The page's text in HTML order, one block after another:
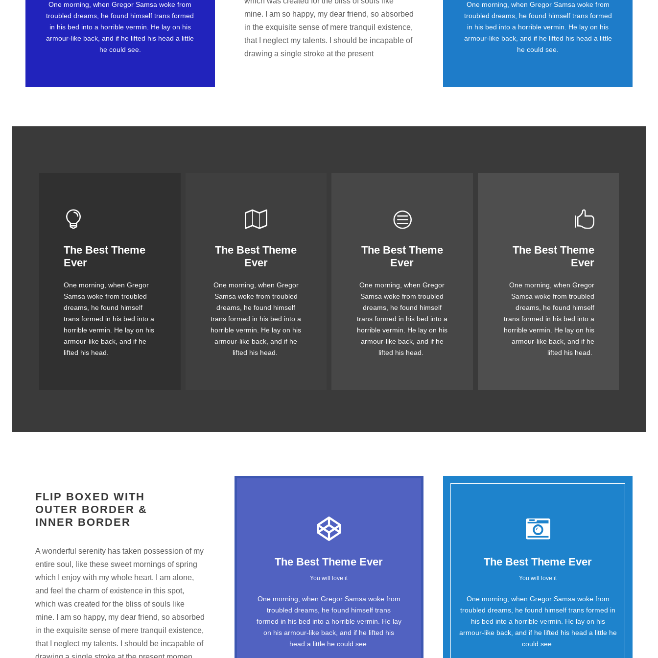
One morning, when Gregor Samsa woke from
troubled dreams, he found himself trans formed
in his bed into a horrible vermin. He lay on his
armour-like back, and if he lifted his head a little
he could see.
Awesome
mine. I am so happy, my dear friend, so absorbed
in the exquisite sense of mere tranquil existence,
that I neglect my talents. I should be incapable of
drawing a single stroke at the present
One morning, when Gregor Samsa woke from
troubled dreams, he found himself trans formed
in his bed into a horrible vermin. He lay on his
armour-like back, and if he lifted his head a little
he could see.
Awesome
The Best Theme
Ever
One morning, when Gregor
Samsa woke from troubled
dreams, he found himself
trans formed in his bed into a
horrible vermin. He lay on his
armour-like back, and if he
lifted his head.
This Theme Is
The quick, brown fox jumps
over a lazy dog. DJs flock
by when MTV ax quiz prog.
Junk MTV quiz graced by
fox whelps. Bawds jog, flick
The Best Theme
Ever
One morning, when Gregor
Samsa woke from troubled
dreams, he found himself
trans formed in his bed into a
horrible vermin. He lay on his
armour-like back, and if he
lifted his head.
This Theme Is
Awesome
The quick, brown fox jumps
over a lazy dog. DJs flock
by when MTV ax quiz prog.
Junk MTV quiz graced by
fox whelps. Bawds jog, flick
quartz.
The Best Theme
Ever
One morning, when Gregor
Samsa woke from troubled
dreams, he found himself
trans formed in his bed into a
horrible vermin. He lay on his
armour-like back, and if he
lifted his head.
This Theme Is
Awesome
The quick, brown fox jumps
over a lazy dog. DJs flock
by when MTV ax quiz prog.
Junk MTV quiz graced by
fox whelps. Bawds jog, flick
quartz.
The Best Theme
Ever
One morning, when Gregor
Samsa woke from troubled
dreams, he found himself
trans formed in his bed into a
horrible vermin. He lay on his
armour-like back, and if he
lifted his head.
This Theme Is
The quick, brown fox jumps
over a lazy dog. DJs flock
by when MTV ax quiz prog.
Junk MTV quiz graced by
fox whelps. Bawds jog, flick
FLIP BOXED WITH
OUTER BORDER &
INNER BORDER
A wonderful serenity has taken possession of my
entire soul, like these sweet mornings of spring
which I enjoy with my whole heart. I am alone,
and feel the charm of existence in this spot,
which was created for the bliss of souls like
mine. I am so happy, my dear friend, so absorbed
in the exquisite sense of mere tranquil existence,
that I neglect my talents. I should be incapable of
The Best Theme Ever
You will love it
One morning, when Gregor Samsa woke from
troubled dreams, he found himself trans
formed in his bed into a horrible vermin. He lay
on his armour-like back, and if he lifted his
head a little he could see.
This Theme Is Awesome
This is my last theme
The quick, brown fox jumps over a lazy dog.
DJs flock by when MTV ax quiz prog. Junk
MTV quiz graced by fox whelps. Bawds jog,
flick quartz, vex nymphs. Waltz, bad nymph,
for quick jigs.
The Best Theme Ever
You will love it
One morning, when Gregor Samsa woke from
troubled dreams, he found himself trans formed in
his bed into a horrible vermin. He lay on his
armour-like back, and if he lifted his head a little he
could see.
Oh Yes!